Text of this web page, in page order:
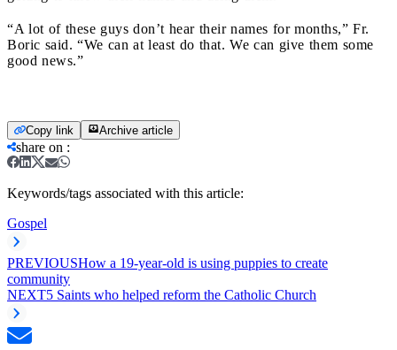
“A lot of these guys don’t hear their names for months,” Fr.
Boric said. “We can at least do that. We can give them some
good news.”
Copy link Archive article
share on :
Keywords/tags associated with this article:
Gospel
PREVIOUSHow a 19-year-old is using puppies to create
community
NEXT5 Saints who helped reform the Catholic Church